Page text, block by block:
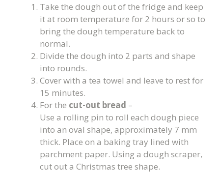
Take the dough out of the fridge and keep
it at room temperature for 2 hours or so to
bring the dough temperature back to
normal.
Divide the dough into 2 parts and shape
into rounds.
Cover with a tea towel and leave to rest for
15 minutes.
For the cut-out bread –
Use a rolling pin to roll each dough piece
into an oval shape, approximately 7 mm
thick. Place on a baking tray lined with
parchment paper. Using a dough scraper,
cut out a Christmas tree shape.